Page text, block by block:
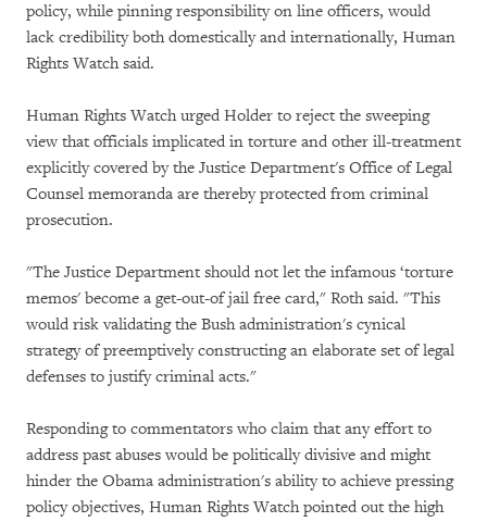
policy, while pinning responsibility on line officers, would
lack credibility both domestically and internationally, Human
Rights Watch said.
Human Rights Watch urged Holder to reject the sweeping
view that officials implicated in torture and other ill-treatment
explicitly covered by the Justice Department's Office of Legal
Counsel memoranda are thereby protected from criminal
prosecution.
"The Justice Department should not let the infamous ‘torture
memos' become a get-out-of jail free card," Roth said. "This
would risk validating the Bush administration's cynical
strategy of preemptively constructing an elaborate set of legal
defenses to justify criminal acts."
Responding to commentators who claim that any effort to
address past abuses would be politically divisive and might
hinder the Obama administration's ability to achieve pressing
policy objectives, Human Rights Watch pointed out the high